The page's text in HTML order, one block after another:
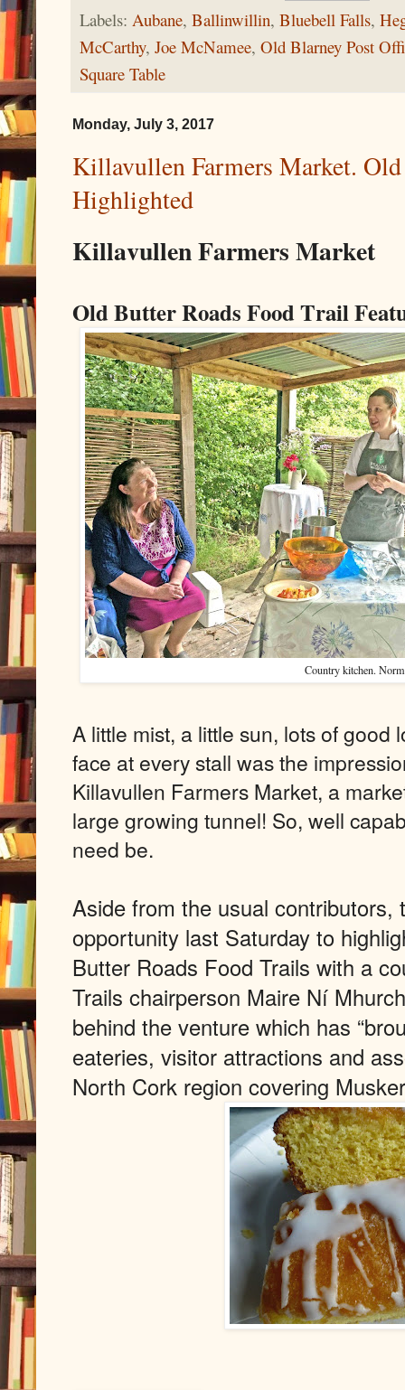
Labels: Aubane, Ballinwillin, Bluebell Falls,
McCarthy, Joe McNamee, Old Blarney Post
Square Table
Monday, July 3, 2017
Killavullen Farmers Market.
Highlighted
Killavullen Farmers Market
Old Butter Roads Food Trail
Country kitchen.
A little mist, a little sun, lots of good
face at every stall was the
Killavullen Farmers Market, a
large growing tunnel! So, well
need be.
Aside from the usual contributors,
opportunity last Saturday to
Butter Roads Food Trails with a
Trails chairperson Maire Ní
behind the venture which has
eateries, visitor attractions and
North Cork region covering